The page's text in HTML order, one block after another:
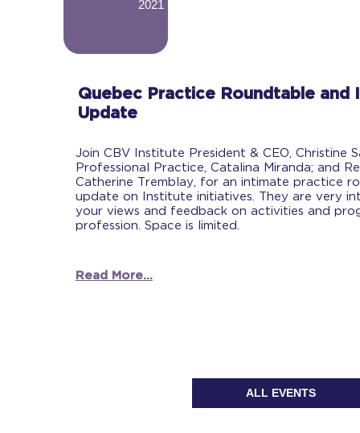
2021
Quebec Practice Roundtable and
Update
Join CBV Institute President & CEO, Christine
Professional Practice, Catalina Miranda; and
Catherine Tremblay, for an intimate practice
update on Institute initiatives. They are very
your views and feedback on activities and
profession. Space is limited.
Read More...
ALL EVENTS